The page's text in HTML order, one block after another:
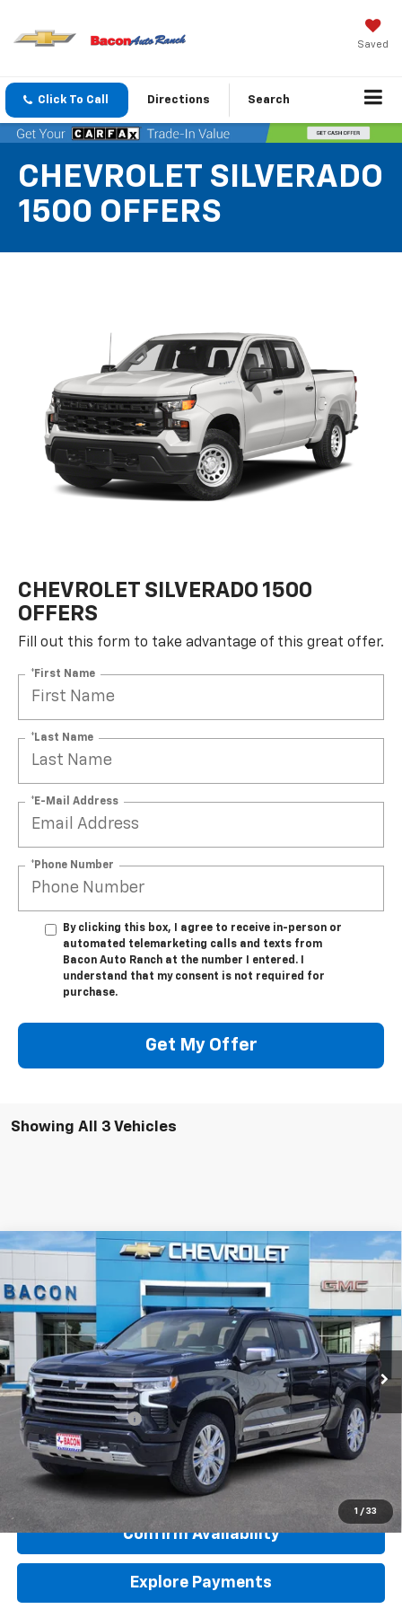
Saved
Click To Call Directions Search
CHEVROLET SILVERADO
1500 OFFERS
CHEVROLET SILVERADO 1500
OFFERS
Fill out this form to take advantage of this great offer.
*First Name
*Last Name
*E-Mail Address
*Phone Number
By clicking this box, I agree to receive in-person or
automated telemarketing calls and texts from
Bacon Auto Ranch at the number I entered. I
understand that my consent is not required for
purchase.
Get My Offer
Showing All 3 Vehicles
1 / 33
Used 2024Chevrolet Silverado 1500 High
Special Offer
VIN:1GCUDJE89RZ367031Stock:367031Model:CK10543
29,065 mi Ext. Int.
$55,950
BACON PRICE
Less
Retail Price
$55,800
Documentation Fee
$150
Internet Price $55,950
Click To Call
Confirm Availability
Explore Payments
Compare Vehicle